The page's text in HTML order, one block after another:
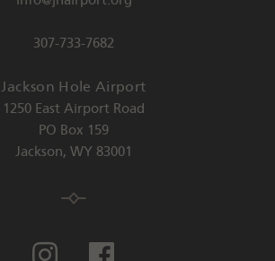
307-733-7682
Jackson Hole Airport
1250 East Airport Road
PO Box 159
Jackson, WY 83001